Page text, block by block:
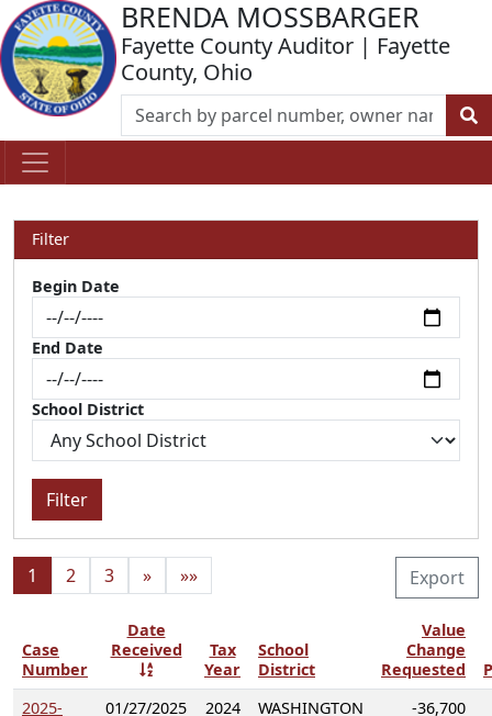
BRENDA MOSSBARGER
Fayette County Auditor | Fayette
County, Ohio
Filter
Begin Date
End Date
School District
Filter
Export
1 2 3 » »»
Case
Number
Date
Received
Tax
Year
School
District
Value
Change
Requested
2025-
01/27/2025 2024
WASHINGTON
-36,700